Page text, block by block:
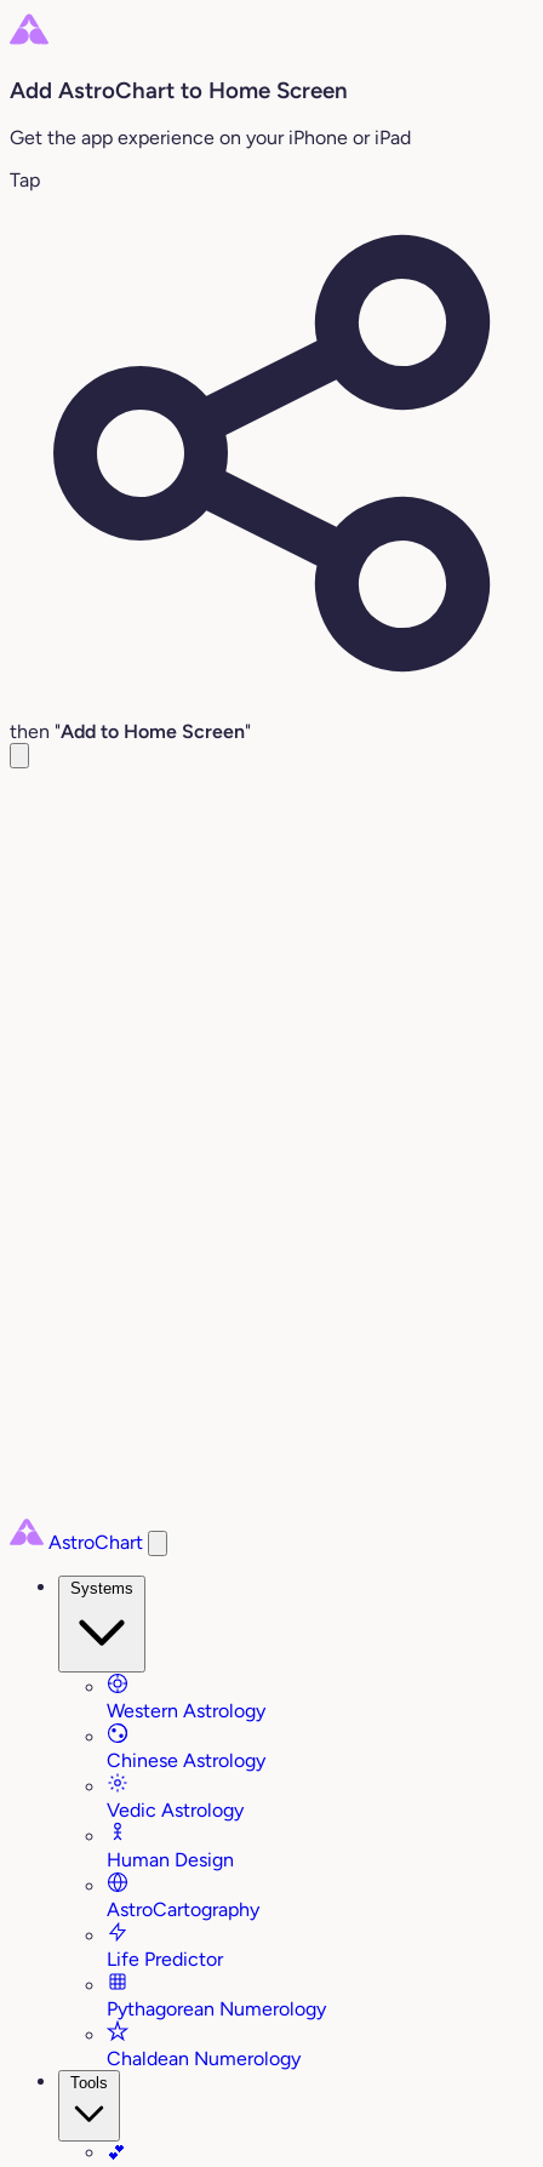
Add AstroChart to Home Screen
Get the app experience on your iPhone or iPad
Tap
then "Add to Home Screen"
AstroChart
Systems
Western Astrology
Chinese Astrology
Vedic Astrology
Human Design
AstroCartography
Life Predictor
Pythagorean Numerology
Chaldean Numerology
Tools
💕